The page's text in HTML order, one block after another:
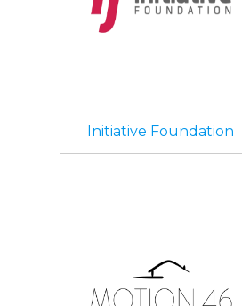
Initiative Foundation